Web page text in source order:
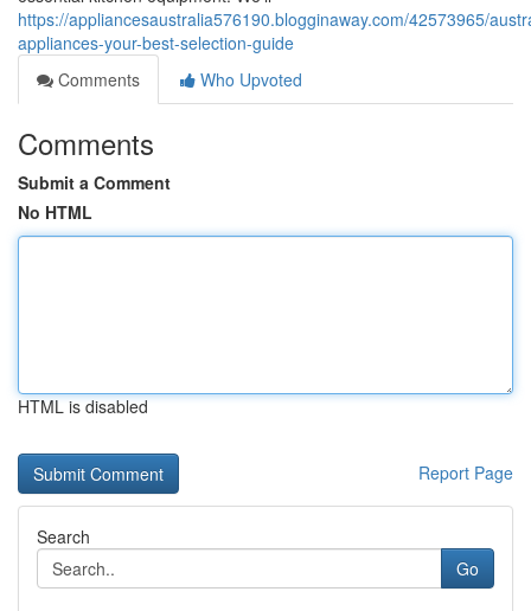
https://appliancesaustralia576190.blogginaway.com/42573965/
appliances-your-best-selection-guide
Comments
Who Upvoted
Comments
Submit a Comment
No HTML
HTML is disabled
Report Page
Search
Go